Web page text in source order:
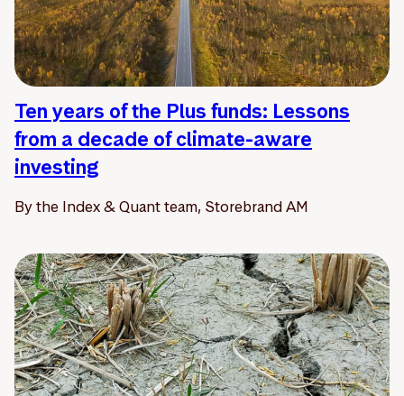
Ten years of the Plus funds: Lessons
from a decade of climate-aware
investing
By the Index & Quant team, Storebrand AM